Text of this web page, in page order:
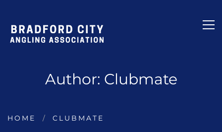
Author: Clubmate
HOME CLUBMATE